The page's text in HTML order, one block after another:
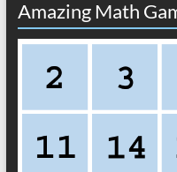
Amazing Math